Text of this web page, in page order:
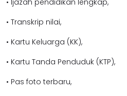
• Ijazah pendidikan lengkap,
• Transkrip nilai,
• Kartu Keluarga (KK),
• Kartu Tanda Penduduk (KTP),
• Pas foto terbaru,